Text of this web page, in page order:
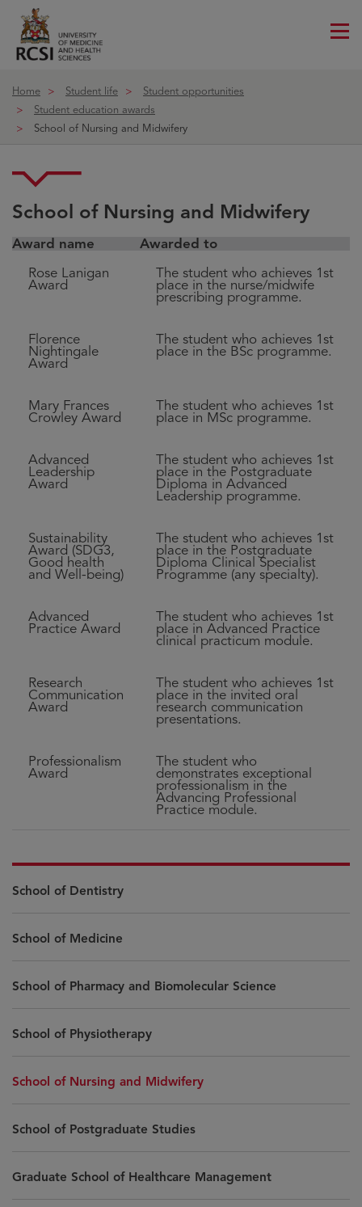
Home Student life
Student opportunities
Student education awards
School of Nursing and Midwifery
School of Nursing and Midwifery
Award name
Awarded to
Rose Lanigan
Award
The student who achieves 1st
place in the nurse/midwife
prescribing programme.
Florence
Nightingale
Award
The student who achieves 1st
place in the BSc programme.
Mary Frances
Crowley Award
The student who achieves 1st
place in MSc programme.
Advanced
Leadership
Award
The student who achieves 1st
place in the Postgraduate
Diploma in Advanced
Leadership programme.
Sustainability
Award (SDG3,
Good health
and Well-being)
The student who achieves 1st
place in the Postgraduate
Diploma Clinical Specialist
Programme (any specialty).
Advanced
Practice Award
The student who achieves 1st
place in Advanced Practice
clinical practicum module.
Research
Communication
Award
The student who achieves 1st
place in the invited oral
research communication
presentations.
Professionalism
Award
The student who
demonstrates exceptional
professionalism in the
Advancing Professional
Practice module.
School of Dentistry
School of Medicine
School of Pharmacy and Biomolecular Science
School of Physiotherapy
School of Nursing and Midwifery
School of Postgraduate Studies
Graduate School of Healthcare Management